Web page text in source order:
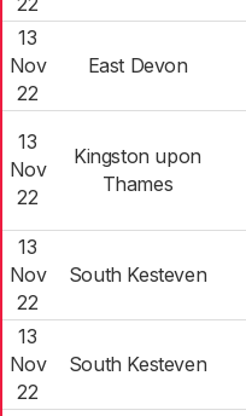
13
Nov
22
East Devon
13
Nov
22
Kingston upon
Thames
13
Nov
22
South Kesteven
13
Nov
22
South Kesteven